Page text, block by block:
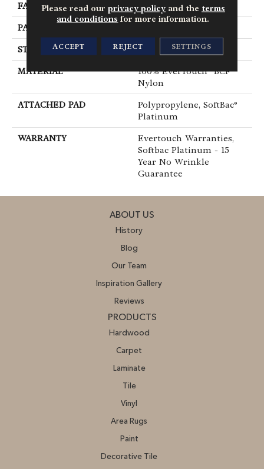
FACE WEIGHT 42 Oz/yd²
PATTERN REPEAT
STYLE Loop
MATERIAL
100% EverTouch® BCF
Nylon
ATTACHED PAD
Polypropylene, SoftBac®
Platinum
WARRANTY
Evertouch Warranties,
Softbac Platinum - 15
Year No Wrinkle
Guarantee
ABOUT US
History
Blog
Our Team
Inspiration Gallery
Reviews
PRODUCTS
Hardwood
Carpet
Laminate
Tile
Vinyl
Area Rugs
Paint
Decorative Tile
Please read our privacy policyand the terms
and conditions for more information.
ACCEPT REJECT SETTINGS